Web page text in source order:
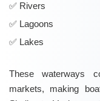
Rivers
Lagoons
Lakes
These waterways
markets, making